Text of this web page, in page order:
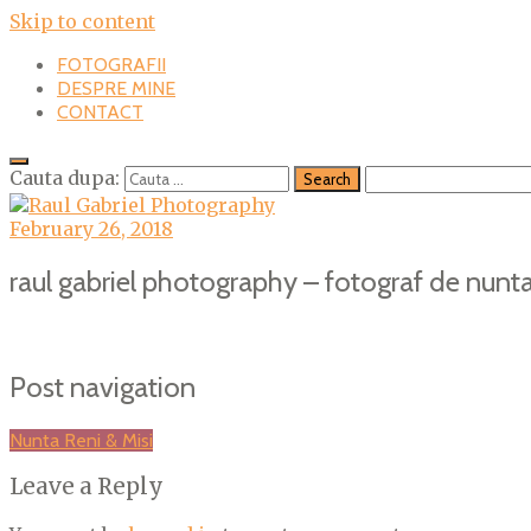
Skip to content
FOTOGRAFII
DESPRE MINE
CONTACT
Cauta dupa:
February 26, 2018
raul gabriel photography – fotograf de
Post navigation
Nunta Reni & Misi
Leave a Reply